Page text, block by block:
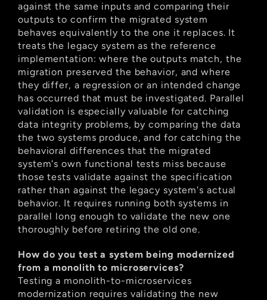
against the same inputs and comparing their
outputs to confirm the migrated system
behaves equivalently to the one it replaces. It
treats the legacy system as the reference
implementation: where the outputs match, the
migration preserved the behavior, and where
they differ, a regression or an intended change
has occurred that must be investigated. Parallel
validation is especially valuable for catching
data integrity problems, by comparing the data
the two systems produce, and for catching the
behavioral differences that the migrated
system's own functional tests miss because
those tests validate against the specification
rather than against the legacy system's actual
behavior. It requires running both systems in
parallel long enough to validate the new one
thoroughly before retiring the old one.
How do you test a system being modernized
from a monolith to microservices?
Testing a monolith-to-microservices
modernization requires validating the new